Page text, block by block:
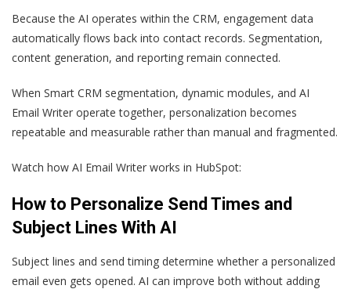
Because the AI operates within the CRM, engagement data
automatically flows back into contact records. Segmentation,
content generation, and reporting remain connected.
When Smart CRM segmentation, dynamic modules, and AI
Email Writer operate together, personalization becomes
repeatable and measurable rather than manual and fragmented.
Watch how AI Email Writer works in HubSpot:
How to Personalize Send Times and
Subject Lines With AI
Subject lines and send timing determine whether a personalized
email even gets opened. AI can improve both without adding